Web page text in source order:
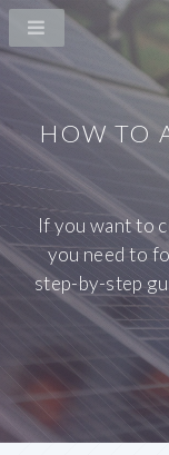
HOW TO
If you want to
you need to
step-by-step